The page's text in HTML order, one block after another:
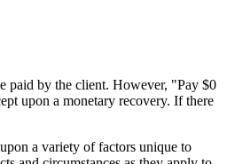
paid by the client. However, "Pay $0
upon a monetary recovery. If there
a variety of factors unique to